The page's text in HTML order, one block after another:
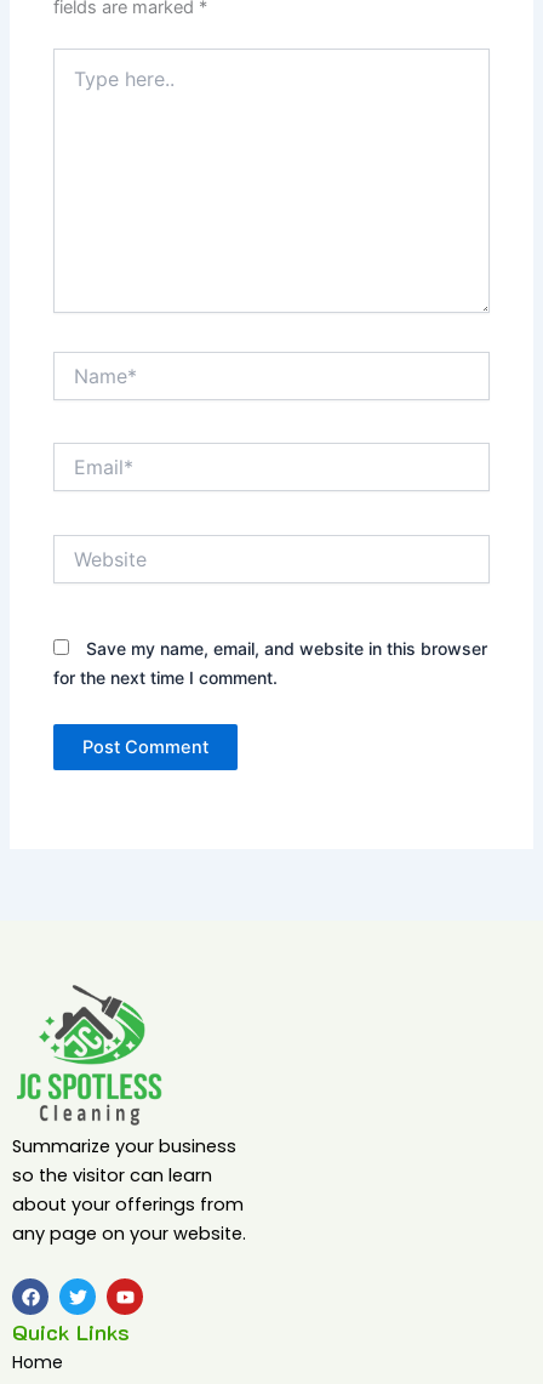
fields are marked *
here..
Save my name, email, and website in this browser
for the next time I comment.
Quick Links
Home
Summarize your business
so the visitor can learn
about your offerings from
any page on your website.
F
a
c
e
b
T
w
i
t
Y
o
u
t